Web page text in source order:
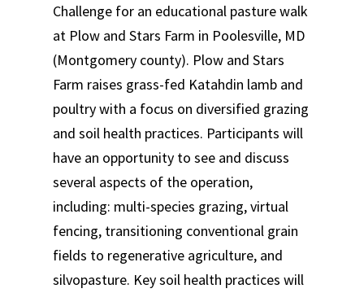
Challenge for an educational pasture walk
at Plow and Stars Farm in Poolesville, MD
(Montgomery county). Plow and Stars
Farm raises grass-fed Katahdin lamb and
poultry with a focus on diversified grazing
and soil health practices. Participants will
have an opportunity to see and discuss
several aspects of the operation,
including: multi-species grazing, virtual
fencing, transitioning conventional grain
fields to regenerative agriculture, and
silvopasture. Key soil health practices will